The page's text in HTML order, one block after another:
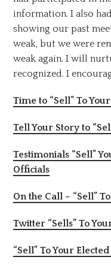
information. I also
showing our past
weak, but we were
weak again. I will
recognized. I
Time to “Sell” To
Tell Your Story to
Testimonials “Sell”
Officials
On the Call – “Sell”
Twitter “Sells” To
“Sell” To Your